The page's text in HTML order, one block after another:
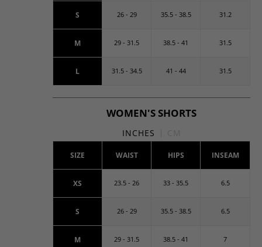
S 26 - 29 35.5 - 38.5 31.2
M 29 - 31.5 38.5 - 41 31.5
L 31.5 - 34.5 41 - 44 31.5
WOMEN'S SHORTS
INCHES
SIZE WAIST HIPS INSEAM
XS 23.5 - 26 33 - 35.5 6.5
S 26 - 29 35.5 - 38.5 6.5
M 29 - 31.5 38.5 - 41 7